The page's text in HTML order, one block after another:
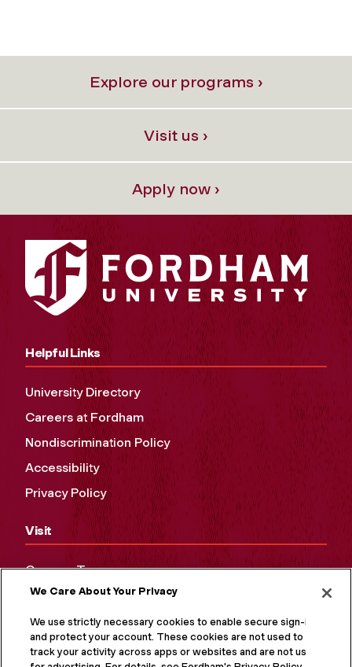
Explore our programs ›
Visit us ›
Apply now ›
Helpful Links
University Directory
Careers at Fordham
Nondiscrimination Policy
Accessibility
Privacy Policy
Visit
Campus Tours
Maps and Directions
Virtual Tour
We Care About Your Privacy
We use strictly necessary cookies to enable secure sign-in
and protect your account. These cookies are not used to
track your activity across apps or websites and are not used